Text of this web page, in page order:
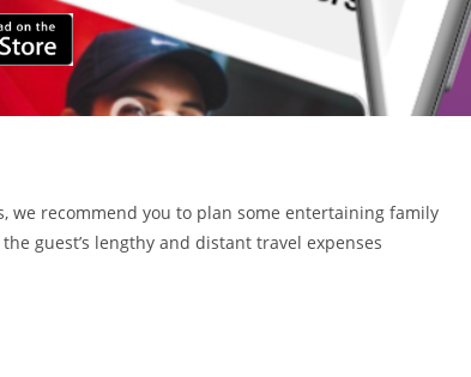
we recommend you to plan some entertaining family
guest’s lengthy and distant travel expenses